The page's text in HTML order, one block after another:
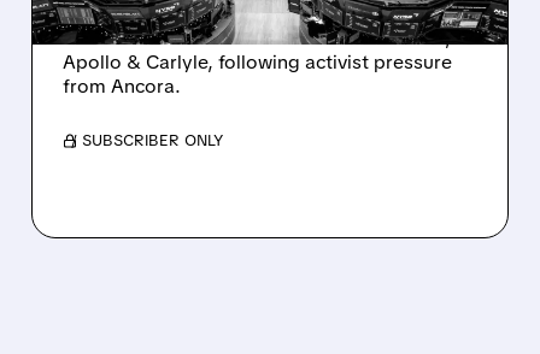
Ashland is exploring a potential sale after
takeover interest from PE firms like Advent,
Apollo & Carlyle, following activist pressure
from Ancora.
/ SUBSCRIBER ONLY